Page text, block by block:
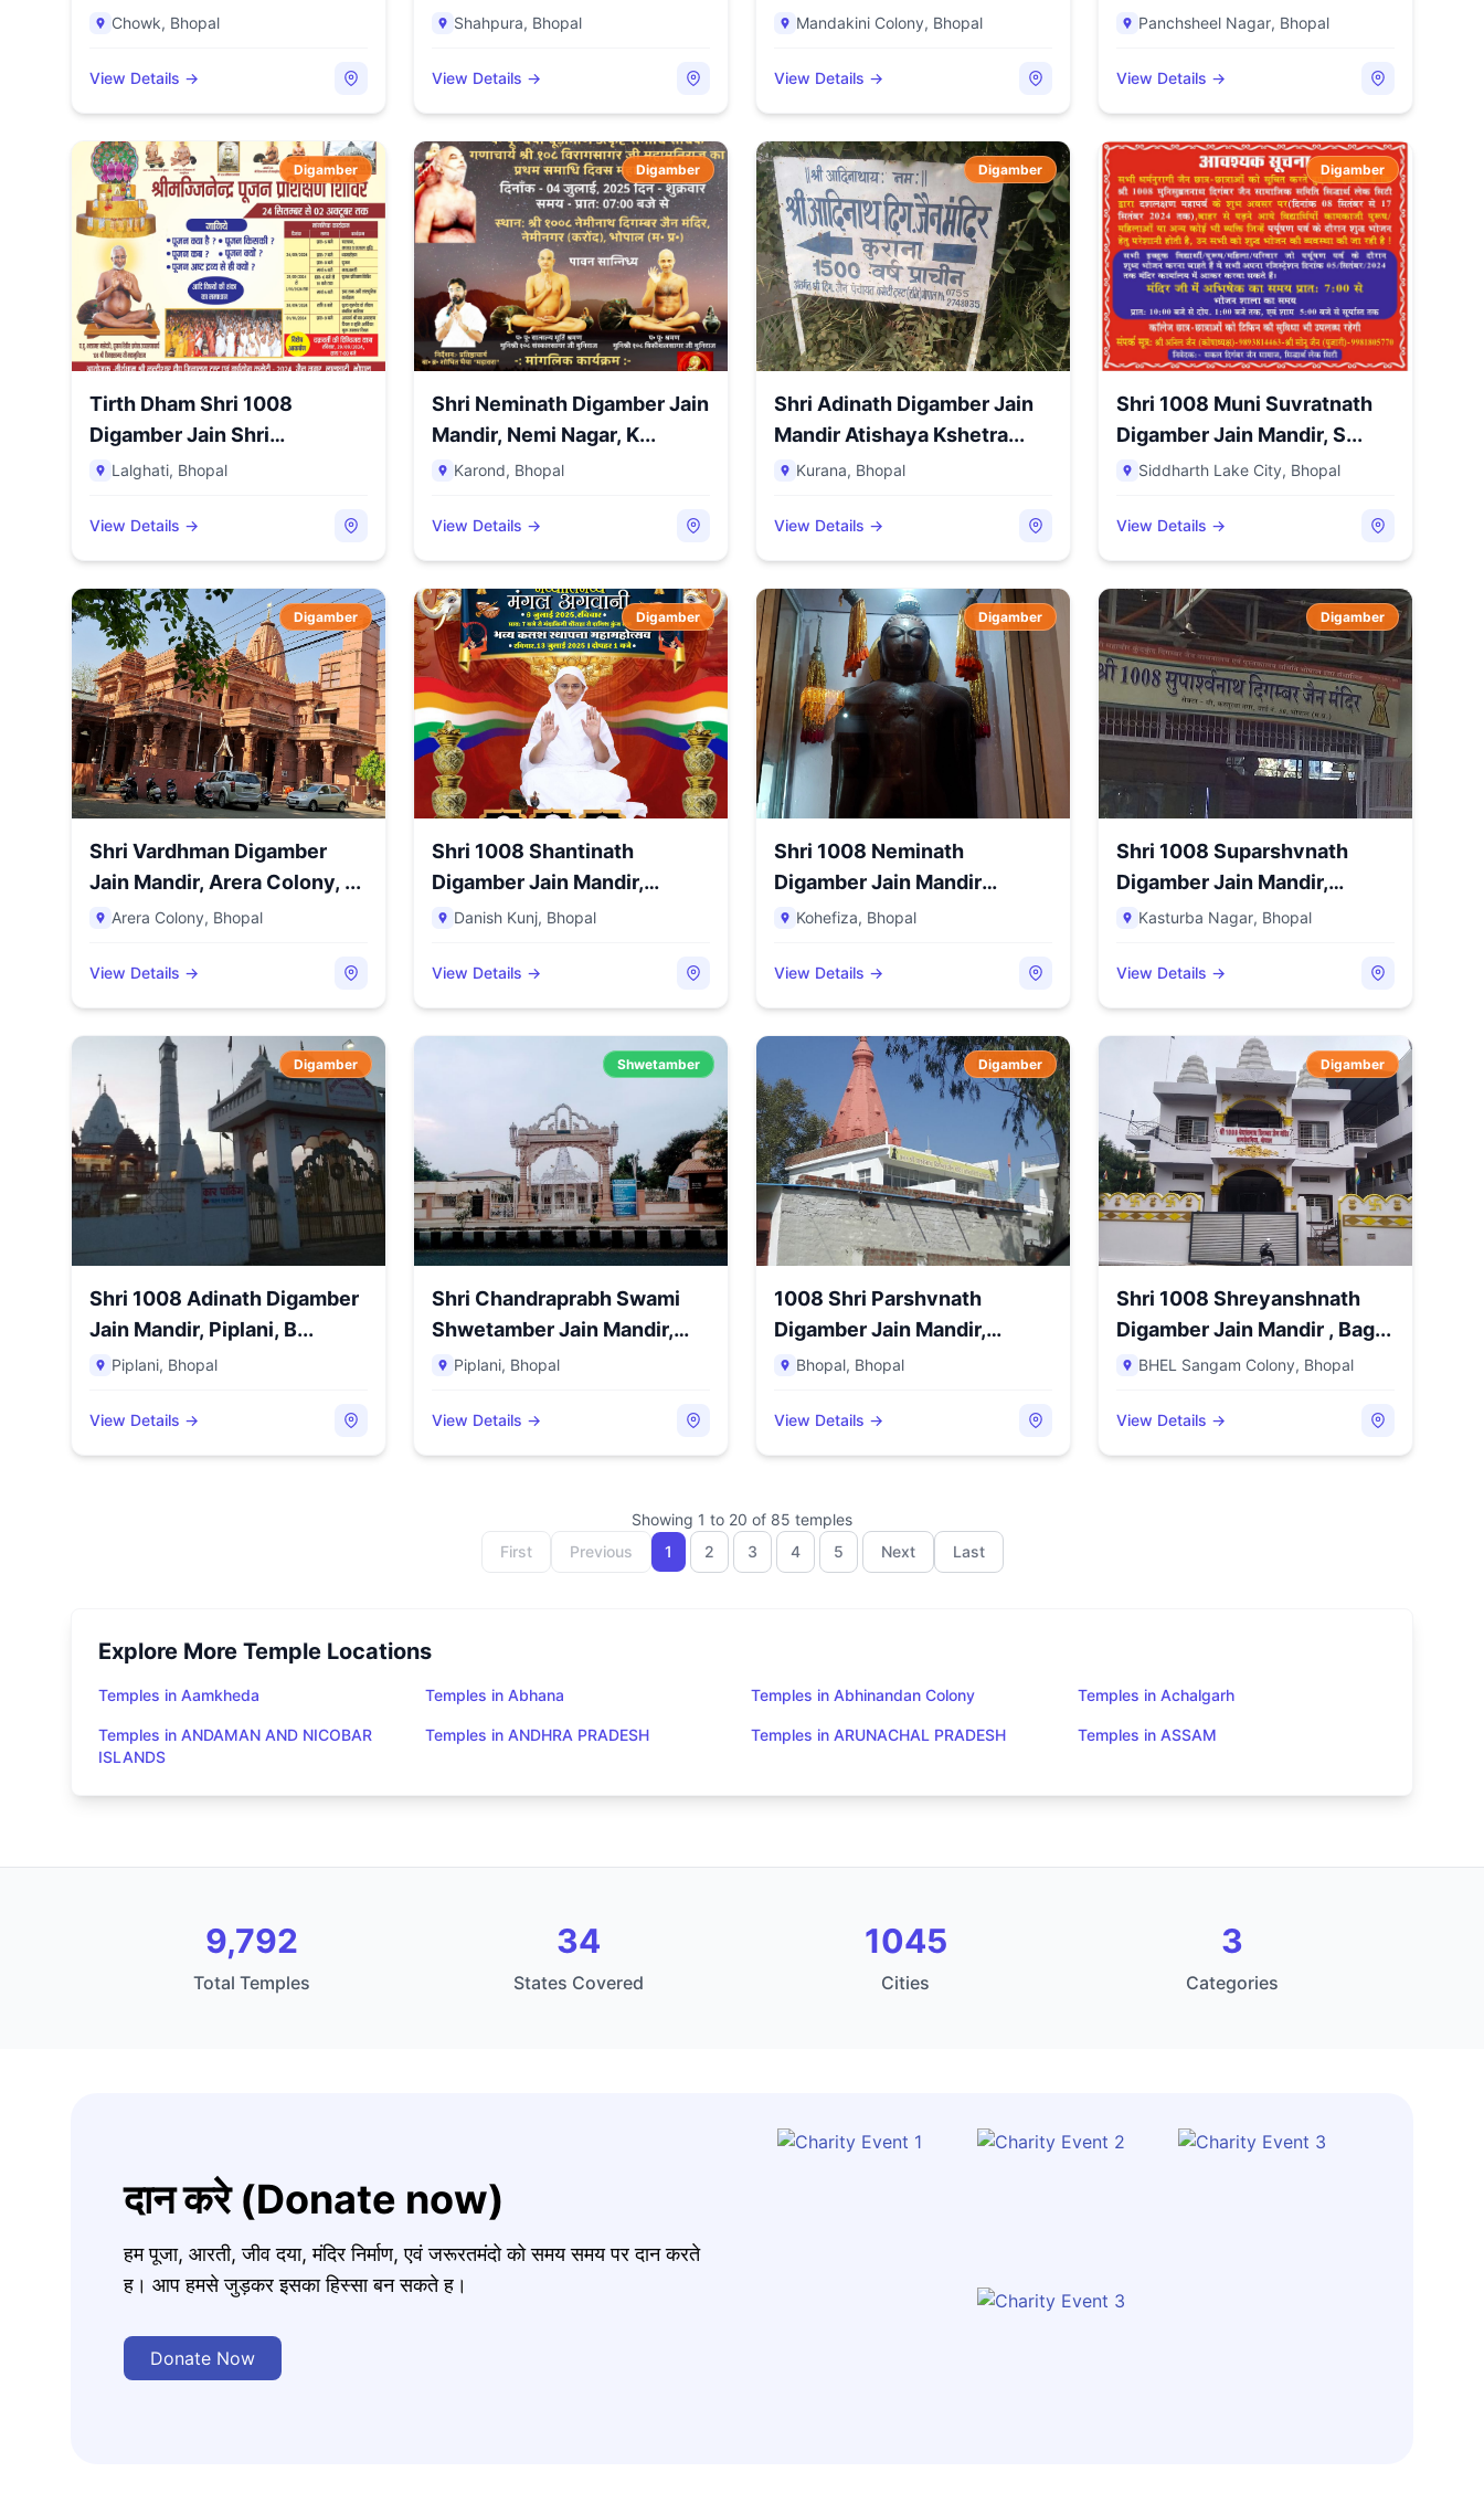
Chowk, Bhopal
View Details →
Sector...
Shahpura, Bhopal
View Details →
Mandak...
Mandakini Colony, Bhopal
View Details →
Panchsheel Nagar, Bhopal
View Details →
Digamber
Tirth Dham Shri 1008
Digamber Jain Shri
Nandishwar...
Lalghati, Bhopal
View Details →
Digamber
Shri Neminath Digamber Jain
Mandir, Nemi Nagar, K...
Karond, Bhopal
View Details →
Digamber
Shri Adinath Digamber Jain
Mandir Atishaya Kshetra...
Kurana, Bhopal
View Details →
Digamber
Shri 1008 Muni Suvratnath
Digamber Jain Mandir, S...
Siddharth Lake City, Bhopal
View Details →
Digamber
Shri Vardhman Digamber
Jain Mandir, Arera Colony, ...
Arera Colony, Bhopal
View Details →
Digamber
Shri 1008 Shantinath
Digamber Jain Mandir,
Danish...
Danish Kunj, Bhopal
View Details →
Digamber
Shri 1008 Neminath
Digamber Jain Mandir
(Jhirno Ka...
Kohefiza, Bhopal
View Details →
Digamber
Shri 1008 Suparshvnath
Digamber Jain Mandir,
Kastu...
Kasturba Nagar, Bhopal
View Details →
Digamber
Shri 1008 Adinath Digamber
Jain Mandir, Piplani, B...
Piplani, Bhopal
View Details →
Shwetamber
Shri Chandraprabh Swami
Shwetamber Jain Mandir,
Pi...Piplani, Bhopal
View Details →
Digamber
1008 Shri Parshvnath
Digamber Jain Mandir,
Sonagir...
Bhopal, Bhopal
View Details →
Digamber
Shri 1008 Shreyanshnath
Digamber Jain Mandir , Bag...
BHEL Sangam Colony, Bhopal
View Details →
Showing 1 to 20 of 85 temples
First
Previous 1 2 3 4 5 Next Last
Explore More Temple Locations
Temples in Aamkheda Temples in Abhana Temples in Abhinandan Colony Temples in Achalgarh
Temples in ANDAMAN AND NICOBAR
ISLANDS
Temples in ANDHRA PRADESH Temples in ARUNACHAL PRADESH Temples in ASSAM
9,792
Total Temples
34
States Covered
1045
Cities
3
Categories
दान करे (Donate now)
हम पूजा, आरती, जीव दया, मंदिर निर्माण, एवं जरूरतमंदो को समय समय पर दान करते
ह। आप हमसे जुड़कर इसका हिस्सा बन सकते ह।
Donate Now